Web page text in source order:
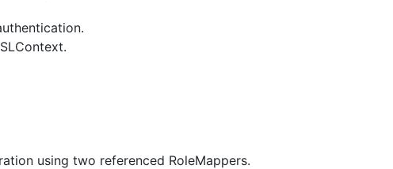
using two referenced RoleMappers.